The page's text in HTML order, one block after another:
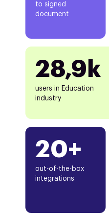
to signed
document
20+
out-of-the-box
integrations
28,9k
users in Education
industry